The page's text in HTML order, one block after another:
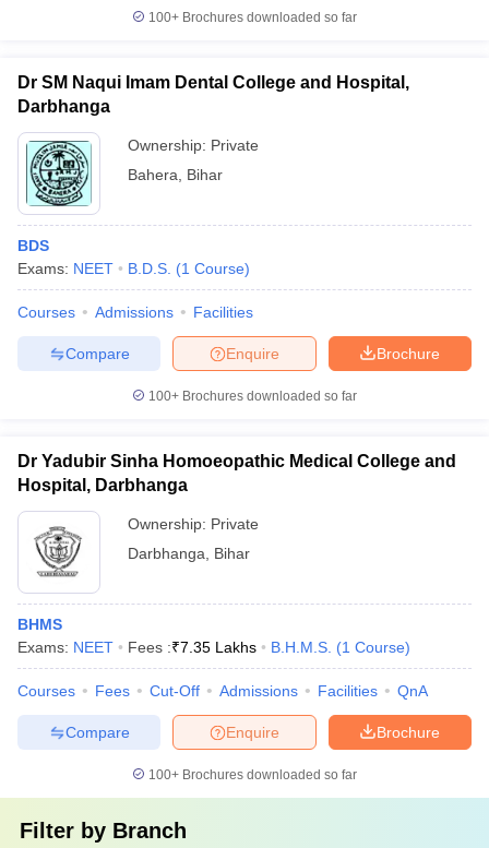
100+ Brochures downloaded so far
Dr SM Naqui Imam Dental College and Hospital,
Darbhanga
Ownership: Private
Bahera
Bihar
BDS
Exams: NEET B.D.S. (1 Course)
Courses Admissions Facilities
Brochure
Enquire
Compare
100+ Brochures downloaded so far
Dr Yadubir Sinha Homoeopathic Medical College and
Hospital, Darbhanga
Ownership: Private
Darbhanga
Bihar
BHMS
Exams: NEET Fees :₹7.35 Lakhs B.H.M.S. (1 Course)
Courses Fees Cut-Off Admissions Facilities QnA
Brochure
Enquire
Compare
100+ Brochures downloaded so far
Filter by Branch